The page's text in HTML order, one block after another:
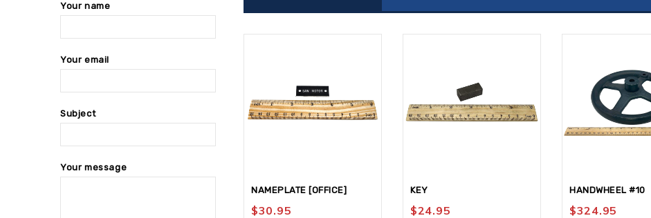
NAMEPLATE [OFFICE]
$30.95
KEY
$24.95
HANDWHEEL #10
$324.95
Your name
Your email
Subject
Your message